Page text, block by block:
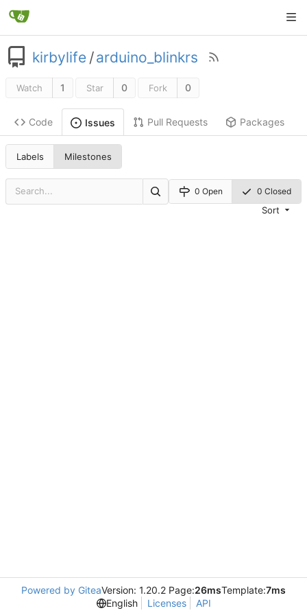
kirbylife /arduino_blinkrs
Watch 1 Star 0 Fork 0
Code Issues Pull Requests Packages
Labels Milestones
0 Open 0 Closed
Sort
Powered by GiteaVersion: 1.20.2 Page:26msTemplate:7ms
English
Licenses API